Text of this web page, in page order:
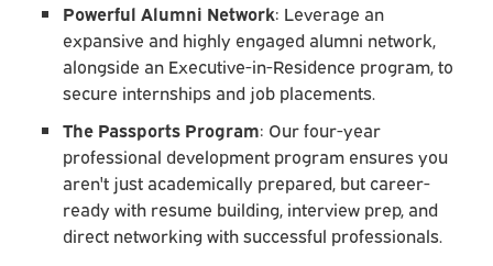
Powerful Alumni Network: Leverage an
expansive and highly engaged alumni network,
alongside an Executive-in-Residence program, to
secure internships and job placements.
The Passports Program: Our four-year
professional development program ensures you
aren't just academically prepared, but career-
ready with resume building, interview prep, and
direct networking with successful professionals.